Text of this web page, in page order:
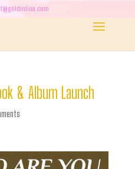
& Album Launch